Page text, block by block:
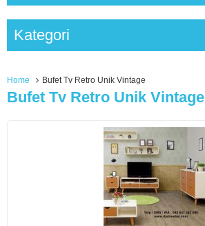
Kategori
Home Bufet Tv Retro Unik Vintage
Bufet Tv Retro Unik Vintage